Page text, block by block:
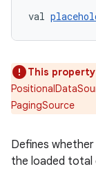
val
This
PagingSource
Defines
the loaded total